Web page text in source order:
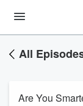
All
Are You